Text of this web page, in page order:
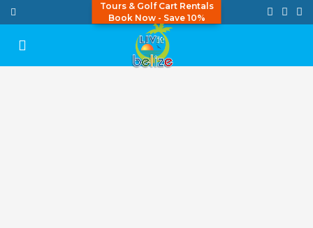
Tours & Golf Cart Rentals
Book Now - Save 10%